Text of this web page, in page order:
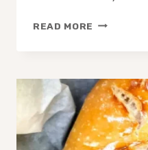
READ MORE HOW
A
DUTCH
OVEN